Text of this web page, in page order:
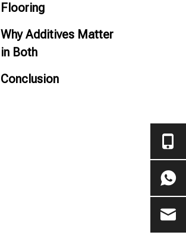
Flooring
Why Additives Matter
in Both
Conclusion